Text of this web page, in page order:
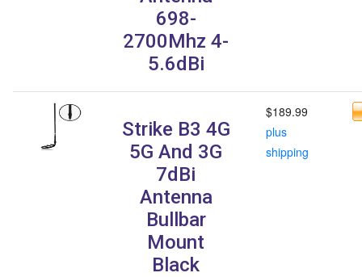
698-
2700Mhz 4-
5.6dBi
Strike B3 4G
5G And 3G
7dBi
Antenna
Bullbar
Mount
Black
$189.99
plus
shipping